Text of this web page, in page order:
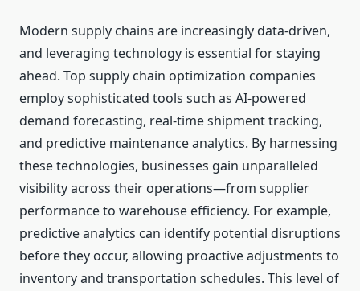
Modern supply chains are increasingly data-driven,
and leveraging technology is essential for staying
ahead. Top supply chain optimization companies
employ sophisticated tools such as AI-powered
demand forecasting, real-time shipment tracking,
and predictive maintenance analytics. By harnessing
these technologies, businesses gain unparalleled
visibility across their operations—from supplier
performance to warehouse efficiency. For example,
predictive analytics can identify potential disruptions
before they occur, allowing proactive adjustments to
inventory and transportation schedules. This level of